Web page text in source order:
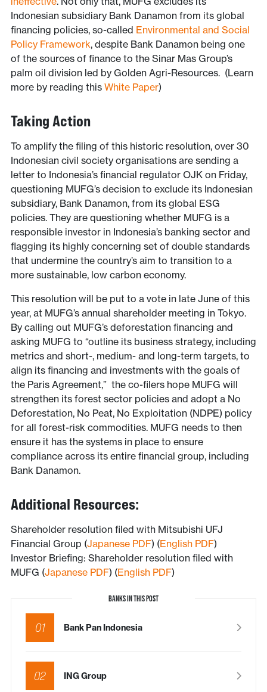
Indonesian subsidiary Bank Danamon from its global
financing policies, so-called Environmental and Social
Policy Framework, despite Bank Danamon being one
of the sources of finance to the Sinar Mas Group’s
palm oil division led by Golden Agri-Resources. (Learn
more by reading this White Paper)
Taking Action
To amplify the filing of this historic resolution, over 30
Indonesian civil society organisations are sending a
letter to Indonesia’s financial regulator OJK on Friday,
questioning MUFG’s decision to exclude its Indonesian
subsidiary, Bank Danamon, from its global ESG
policies. They are questioning whether MUFG is a
responsible investor in Indonesia’s banking sector and
flagging its highly concerning set of double standards
that undermine the country’s aim to transition to a
more sustainable, low carbon economy.
This resolution will be put to a vote in late June of this
year, at MUFG’s annual shareholder meeting in Tokyo.
By calling out MUFG’s deforestation financing and
asking MUFG to “outline its business strategy, including
metrics and short-, medium- and long-term targets, to
align its financing and investments with the goals of
the Paris Agreement,” the co-filers hope MUFG will
strengthen its forest sector policies and adopt a No
Deforestation, No Peat, No Exploitation (NDPE) policy
for all forest-risk commodities. MUFG needs to then
ensure it has the systems in place to ensure
compliance across its entire financial group, including
Bank Danamon.
Additional Resources:
Shareholder resolution filed with Mitsubishi UFJ
Financial Group (Japanese PDF) (English PDF)
Investor Briefing: Shareholder resolution filed with
MUFG (Japanese PDF) (English PDF)
BANKS IN THIS POST
01 Bank Pan Indonesia
02 ING Group